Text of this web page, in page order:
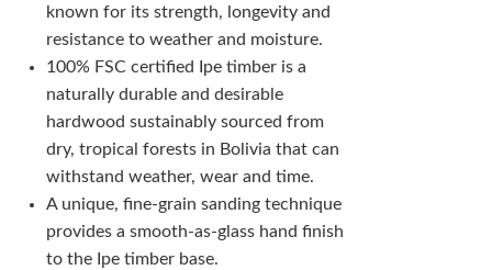
known for its strength, longevity and
resistance to weather and moisture.
100% FSC certified Ipe timber is a
naturally durable and desirable
hardwood sustainably sourced from
dry, tropical forests in Bolivia that can
withstand weather, wear and time.
A unique, fine-grain sanding technique
provides a smooth-as-glass hand finish
to the Ipe timber base.